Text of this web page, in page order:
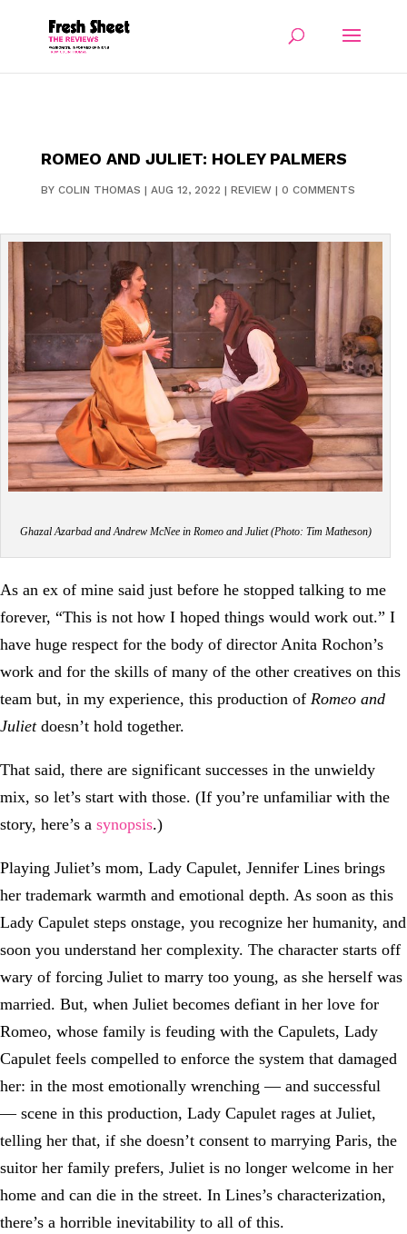
ROMEO AND JULIET: HOLEY PALMERS
BY COLIN THOMAS | AUG 12, 2022 | REVIEW| 0 COMMENTS
Ghazal Azarbad and Andrew McNee in Romeo and Juliet (Photo: Tim Matheson)
As an ex of mine said just before he stopped talking to me
forever, “This is not how I hoped things would work out.” I
have huge respect for the body of director Anita Rochon’s
work and for the skills of many of the other creatives on this
team but, in my experience, this production of Romeo and
Julietdoesn’t hold together.
That said, there are significant successes in the unwieldy
mix, so let’s start with those. (If you’re unfamiliar with the
story, here’s a synopsis.)
Playing Juliet’s mom, Lady Capulet, Jennifer Lines brings
her trademark warmth and emotional depth. As soon as this
Lady Capulet steps onstage, you recognize her humanity, and
soon you understand her complexity. The character starts off
wary of forcing Juliet to marry too young, as she herself was
married. But, when Juliet becomes defiant in her love for
Romeo, whose family is feuding with the Capulets, Lady
Capulet feels compelled to enforce the system that damaged
her: in the most emotionally wrenching — and successful
— scene in this production, Lady Capulet rages at Juliet,
telling her that, if she doesn’t consent to marrying Paris, the
suitor her family prefers, Juliet is no longer welcome in her
home and can die in the street. In Lines’s characterization,
there’s a horrible inevitability to all of this.